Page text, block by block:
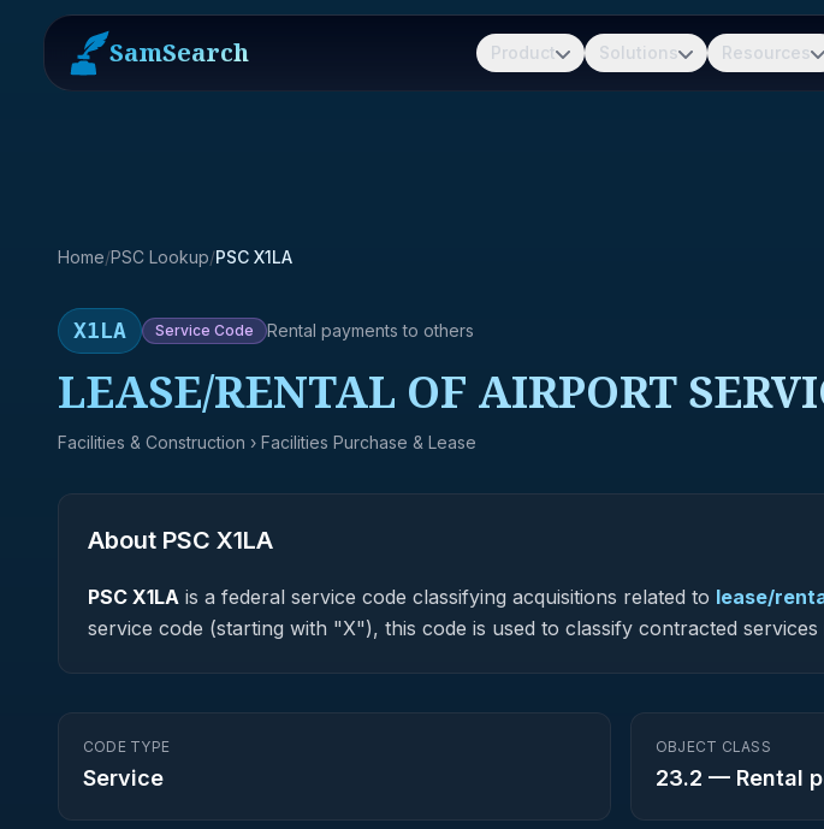
SamSearch Product Solutions Resources
Home/PSC Lookup/PSC X1LA
X1LA Service Code Rental payments to others
LEASE/RENTAL OF AIRPORT
Facilities & Construction › Facilities Purchase & Lease
About PSC X1LA
PSC X1LA is a federal service code classifying acquisitions related to lease/
service code (starting with "X"), this code is used to classify contracted services
CODE TYPE
Service
OBJECT CLASS
23.2 — Rental